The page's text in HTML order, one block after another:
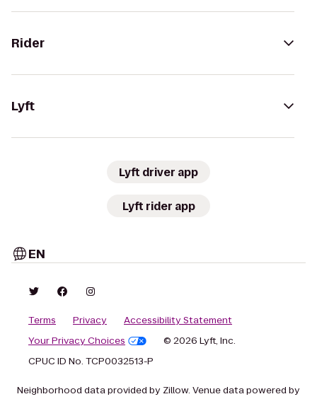
Rider
Lyft
Lyft driver app
Lyft rider app
EN
Terms Privacy
Accessibility Statement
Your Privacy Choices
© 2026 Lyft, Inc.
CPUC ID No. TCP0032513-P
Neighborhood data provided by Zillow. Venue data powered by